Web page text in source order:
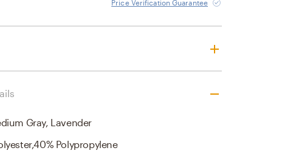
Price Verification Guarantee
Gray, Lavender
Polypropylene